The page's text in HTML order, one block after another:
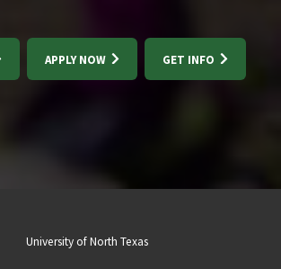
APPLY NOW GET INFO